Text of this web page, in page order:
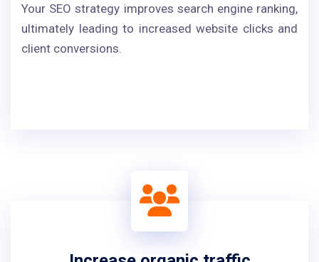
Your SEO strategy improves search engine ranking,
ultimately leading to increased website clicks and
client conversions.